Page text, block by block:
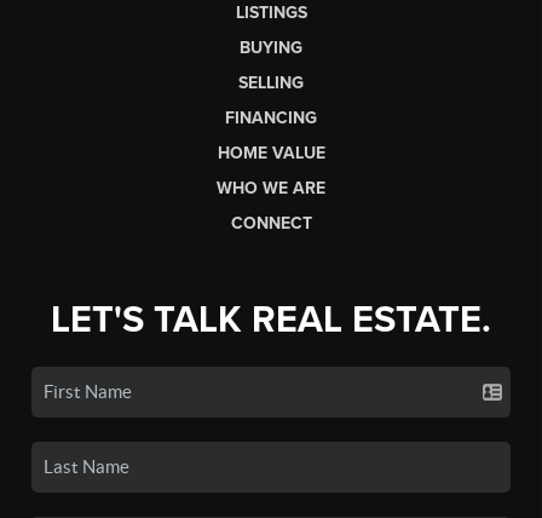
LISTINGS
BUYING
SELLING
FINANCING
HOME VALUE
WHO WE ARE
CONNECT
LET'S TALK REAL ESTATE.